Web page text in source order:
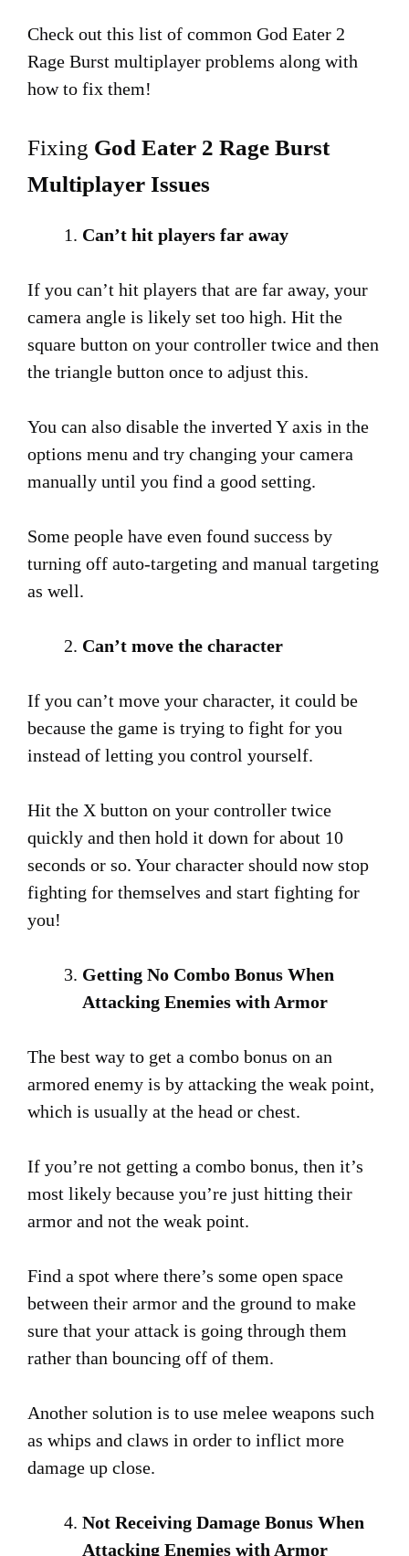
Check out this list of common God Eater 2
Rage Burst multiplayer problems along with
how to fix them!
Fixing God Eater 2 Rage Burst
Multiplayer Issues
Can’t hit players far away
If you can’t hit players that are far away, your
camera angle is likely set too high. Hit the
square button on your controller twice and then
the triangle button once to adjust this.
You can also disable the inverted Y axis in the
options menu and try changing your camera
manually until you find a good setting.
Some people have even found success by
turning off auto-targeting and manual targeting
as well.
Can’t move the character
If you can’t move your character, it could be
because the game is trying to fight for you
instead of letting you control yourself.
Hit the X button on your controller twice
quickly and then hold it down for about 10
seconds or so. Your character should now stop
fighting for themselves and start fighting for
you!
Getting No Combo Bonus When
Attacking Enemies with Armor
The best way to get a combo bonus on an
armored enemy is by attacking the weak point,
which is usually at the head or chest.
If you’re not getting a combo bonus, then it’s
most likely because you’re just hitting their
armor and not the weak point.
Find a spot where there’s some open space
between their armor and the ground to make
sure that your attack is going through them
rather than bouncing off of them.
Another solution is to use melee weapons such
as whips and claws in order to inflict more
damage up close.
Not Receiving Damage Bonus When
Attacking Enemies with Armor